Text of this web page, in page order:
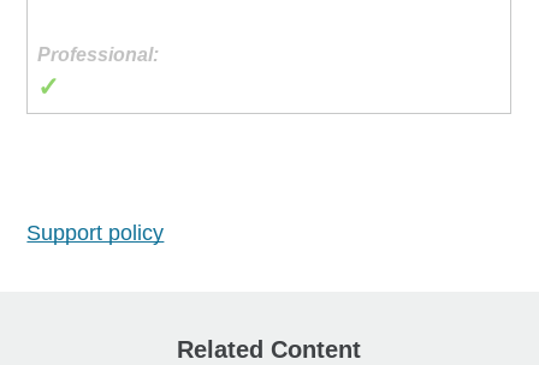
✓
Support policy
Related Content